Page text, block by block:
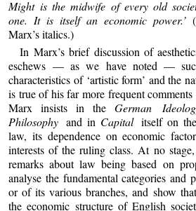
Might is the midwife of every old
one. It is itself an economic power.’
Marx’s italics.)
In Marx’s brief discussion of
eschews — as we have noted —
characteristics of ‘artistic form’ and the
is true of his far more frequent
Marx insists in theGerman
Philosophy and in Capital itself on
law, its dependence on economic
interests of the ruling class. At no
remarks about law being based on
analyse the fundamental categories and
or of its various branches, and show
the economic structure of English